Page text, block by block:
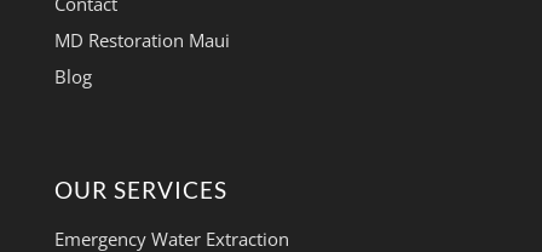
MD Restoration Maui
Blog
OUR SERVICES
Emergency Water Extraction